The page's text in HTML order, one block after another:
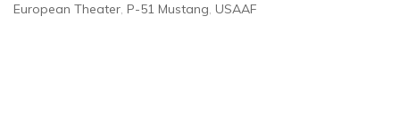
European Theater, P-51 Mustang, USAAF